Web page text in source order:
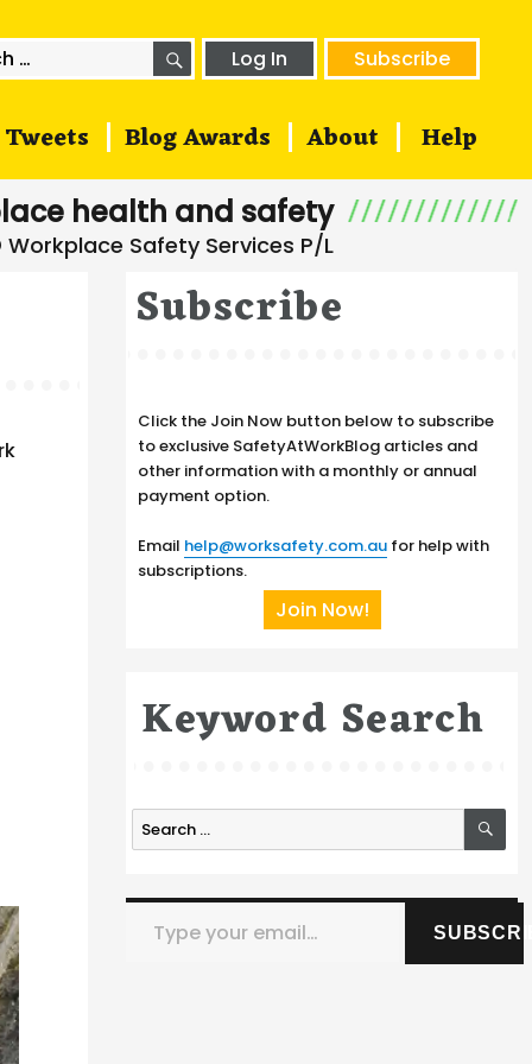
SEARCHLog In Subscribe
Tweets Blog Awards About Help
health and safety
Subscribe
Click the Join Now button below to subscribe
to exclusive SafetyAtWorkBlog articles and
other information with a monthly or annual
payment option.
Email help@worksafety.com.au for help with
subscriptions.
Join Now!
Keyword Search
Search
for:
Type your email…